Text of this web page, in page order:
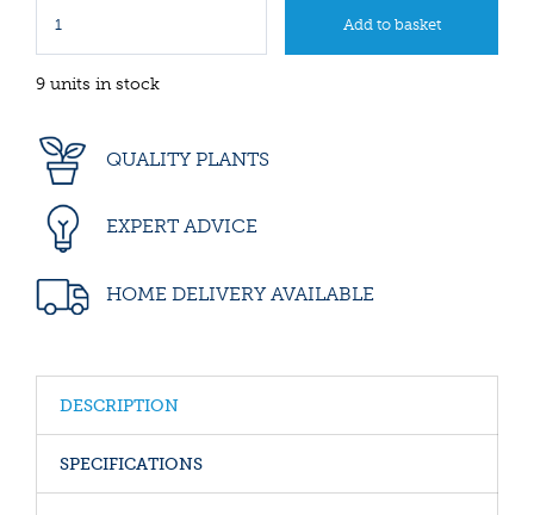
9 units in stock
QUALITY PLANTS
EXPERT ADVICE
HOME DELIVERY AVAILABLE
DESCRIPTION
SPECIFICATIONS